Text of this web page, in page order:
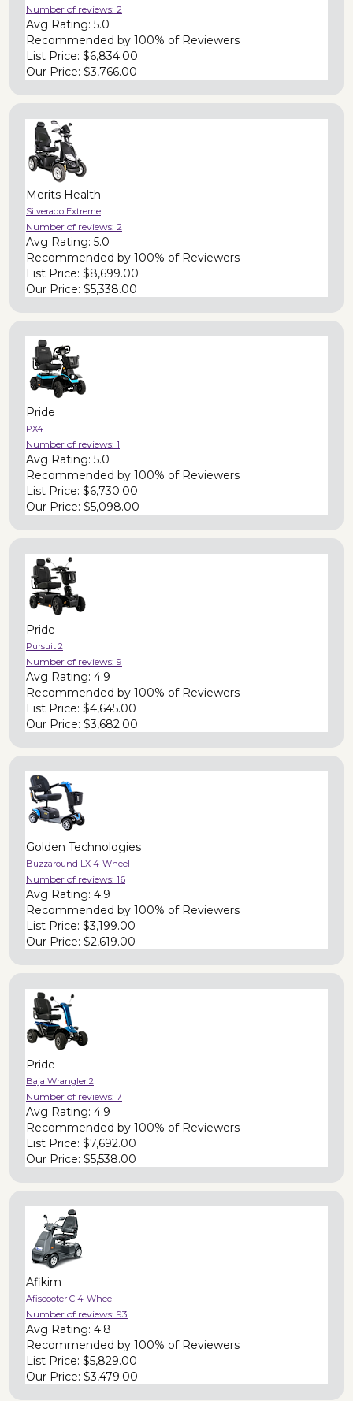
Number of reviews: 2
Avg Rating: 5.0
Recommended by 100% of Reviewers
List Price: $6,834.00
Our Price: $3,766.00
Merits Health
Silverado Extreme
Number of reviews: 2
Avg Rating: 5.0
Recommended by 100% of Reviewers
List Price: $8,699.00
Our Price: $5,338.00
Pride
PX4
Number of reviews: 1
Avg Rating: 5.0
Recommended by 100% of Reviewers
List Price: $6,730.00
Our Price: $5,098.00
Pride
Pursuit 2
Number of reviews: 9
Avg Rating: 4.9
Recommended by 100% of Reviewers
List Price: $4,645.00
Our Price: $3,682.00
Golden Technologies
Buzzaround LX 4-Wheel
Number of reviews: 16
Avg Rating: 4.9
Recommended by 100% of Reviewers
List Price: $3,199.00
Our Price: $2,619.00
Pride
Baja Wrangler 2
Number of reviews: 7
Avg Rating: 4.9
Recommended by 100% of Reviewers
List Price: $7,692.00
Our Price: $5,538.00
Afikim
Afiscooter C 4-Wheel
Number of reviews: 93
Avg Rating: 4.8
Recommended by 100% of Reviewers
List Price: $5,829.00
Our Price: $3,479.00